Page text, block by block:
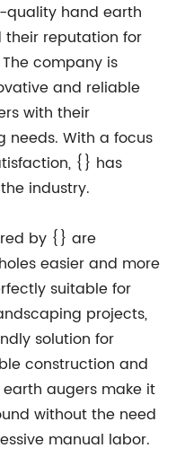
hand earth
their reputation for
company is
and reliable
with their
With a focus
{} has
industry.
by {} are
easier and more
suitable for
projects,
solution for
construction and
augers make it
without the need
manual labor.